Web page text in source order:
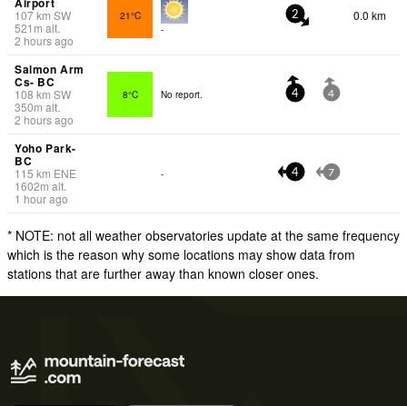
107km SW
521 m alt.
2 hours ago
21°C
-
2 0.0 km
Salmon Arm
Cs- BC
108 km SW
350m alt.
2 hours ago
8°C No report. 4 4
Yoho Park-
BC
115 km ENE
1602m alt.
1 hour ago
- 4 7
* NOTE: not all weather observatories update at the same frequency
which is the reason why some locations may show data from
stations that are further away than known closer ones.